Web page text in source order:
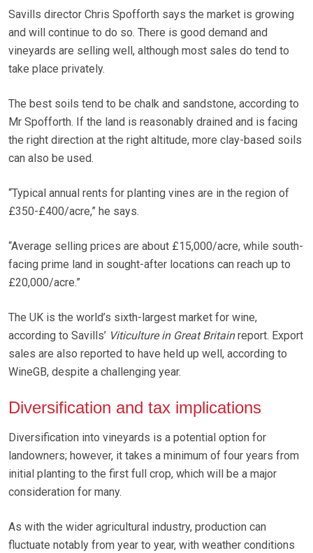
Savills director Chris Spofforth says the market is growing
and will continue to do so. There is good demand and
vineyards are selling well, although most sales do tend to
take place privately.
The best soils tend to be chalk and sandstone, according to
Mr Spofforth. If the land is reasonably drained and is facing
the right direction at the right altitude, more clay-based soils
can also be used.
“Typical annual rents for planting vines are in the region of
£350-£400/acre,” he says.
“Average selling prices are about £15,000/acre, while south-
facing prime land in sought-after locations can reach up to
£20,000/acre.”
The UK is the world’s sixth-largest market for wine,
according to Savills’ Viticulture in Great Britainreport. Export
sales are also reported to have held up well, according to
WineGB, despite a challenging year.
Diversification and tax implications
Diversification into vineyards is a potential option for
landowners; however, it takes a minimum of four years from
initial planting to the first full crop, which will be a major
consideration for many.
As with the wider agricultural industry, production can
fluctuate notably from year to year, with weather conditions